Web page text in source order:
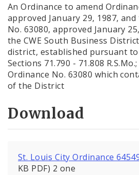
An Ordinance to amend
approved January 29, 1987,
No. 63080, approved January
the CWE South Business
district, established pursuant
Sections 71.790 - 71.808
Ordinance No. 63080 which
of the District
Download
St. Louis City Ordinance
KB PDF) 2 one